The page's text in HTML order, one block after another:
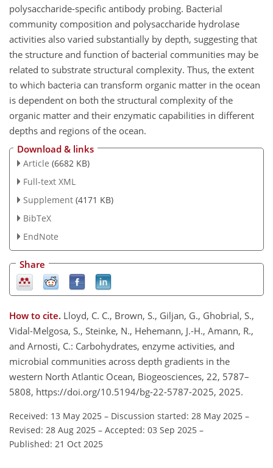
polysaccharide-specific antibody probing. Bacterial
community composition and polysaccharide hydrolase
activities also varied substantially by depth, suggesting that
the structure and function of bacterial communities may be
related to substrate structural complexity. Thus, the extent
to which bacteria can transform organic matter in the ocean
is dependent on both the structural complexity of the
organic matter and their enzymatic capabilities in different
depths and regions of the ocean.
Download & links
Article (6682 KB)
Full-text XML
Supplement (4171 KB)
BibTeX
EndNote
Share
How to cite. Lloyd, C. C., Brown, S., Giljan, G., Ghobrial, S.,
Vidal-Melgosa, S., Steinke, N., Hehemann, J.-H., Amann, R.,
and Arnosti, C.: Carbohydrates, enzyme activities, and
microbial communities across depth gradients in the
western North Atlantic Ocean, Biogeosciences, 22, 5787–
5808, https://doi.org/10.5194/bg-22-5787-2025, 2025.
Received: 13 May 2025 – Discussion started: 28 May 2025 –
Revised: 28 Aug 2025 – Accepted: 03 Sep 2025 –
Published: 21 Oct 2025